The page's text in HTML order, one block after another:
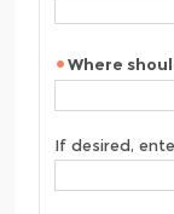
Where
If desired,